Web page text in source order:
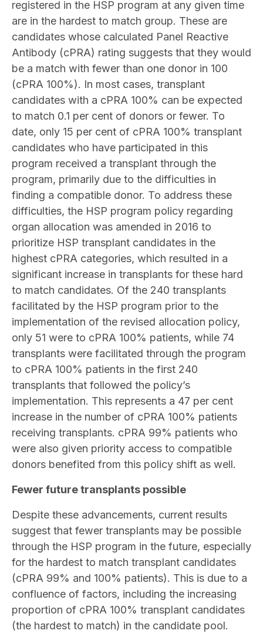
registered in the HSP program at any given time
are in the hardest to match group. These are
candidates whose calculated Panel Reactive
Antibody (cPRA) rating suggests that they would
be a match with fewer than one donor in 100
(cPRA 100%). In most cases, transplant
candidates with a cPRA 100% can be expected
to match 0.1 per cent of donors or fewer. To
date, only 15 per cent of cPRA 100% transplant
candidates who have participated in this
program received a transplant through the
program, primarily due to the difficulties in
finding a compatible donor. To address these
difficulties, the HSP program policy regarding
organ allocation was amended in 2016 to
prioritize HSP transplant candidates in the
highest cPRA categories, which resulted in a
significant increase in transplants for these hard
to match candidates. Of the 240 transplants
facilitated by the HSP program prior to the
implementation of the revised allocation policy,
only 51 were to cPRA 100% patients, while 74
transplants were facilitated through the program
to cPRA 100% patients in the first 240
transplants that followed the policy’s
implementation. This represents a 47 per cent
increase in the number of cPRA 100% patients
receiving transplants. cPRA 99% patients who
were also given priority access to compatible
donors benefited from this policy shift as well.
Fewer future transplants possible
Despite these advancements, current results
suggest that fewer transplants may be possible
through the HSP program in the future, especially
for the hardest to match transplant candidates
(cPRA 99% and 100% patients). This is due to a
confluence of factors, including the increasing
proportion of cPRA 100% transplant candidates
(the hardest to match) in the candidate pool.